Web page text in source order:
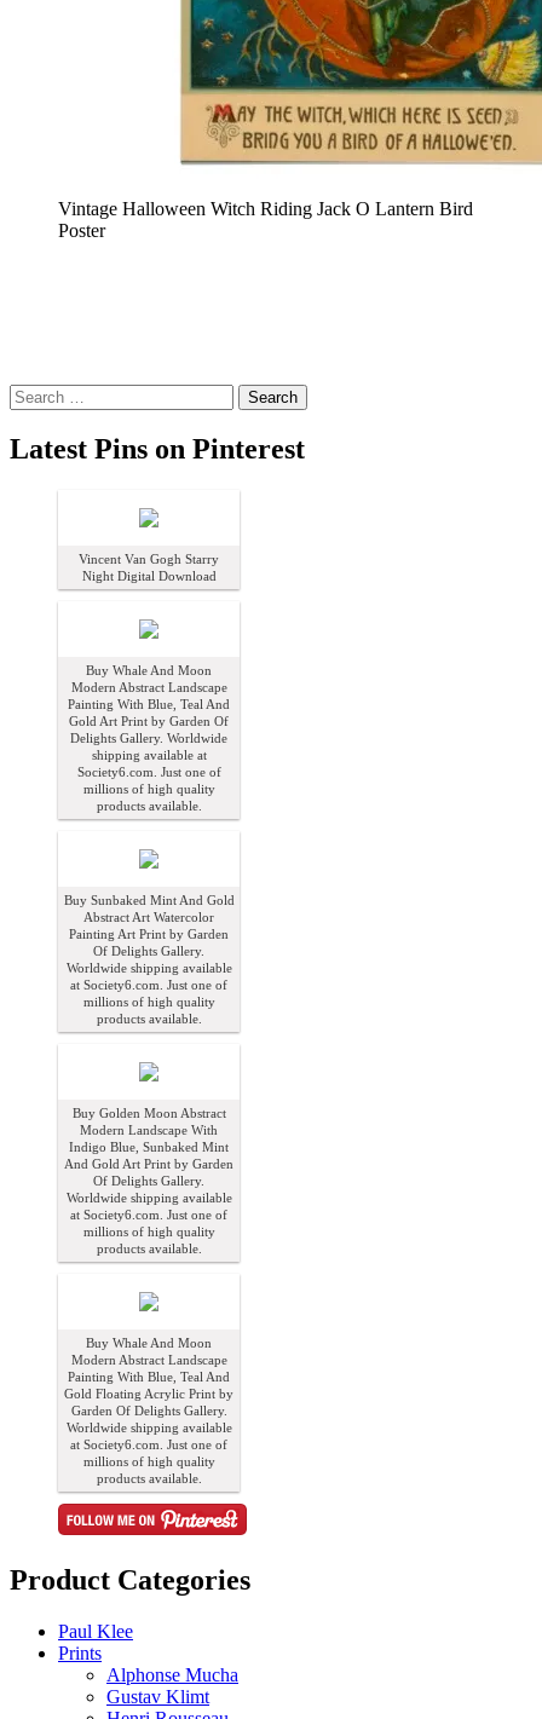
Vintage Halloween Witch Riding Jack O Lantern Bird
Poster
Search
for:
Latest Pins on Pinterest
Vincent Van Gogh Starry
Night Digital Download
Buy Whale And Moon
Modern Abstract Landscape
Painting With Blue, Teal And
Gold Art Print by Garden Of
Delights Gallery. Worldwide
shipping available at
Society6.com. Just one of
millions of high quality
products available.
Buy Sunbaked Mint And Gold
Abstract Art Watercolor
Painting Art Print by Garden
Of Delights Gallery.
Worldwide shipping available
at Society6.com. Just one of
millions of high quality
products available.
Buy Golden Moon Abstract
Modern Landscape With
Indigo Blue, Sunbaked Mint
And Gold Art Print by Garden
Of Delights Gallery.
Worldwide shipping available
at Society6.com. Just one of
millions of high quality
products available.
Buy Whale And Moon
Modern Abstract Landscape
Painting With Blue, Teal And
Gold Floating Acrylic Print by
Garden Of Delights Gallery.
Worldwide shipping available
at Society6.com. Just one of
millions of high quality
products available.
Product Categories
Paul Klee
Prints
Alphonse Mucha
Gustav Klimt